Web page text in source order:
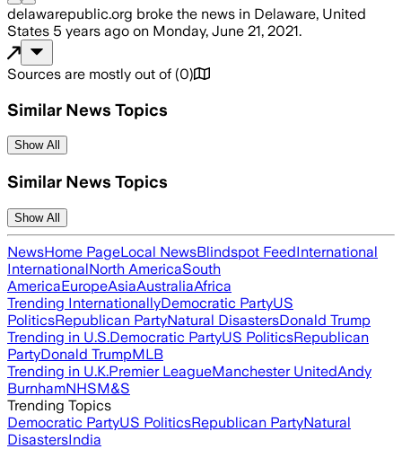
delawarepublic.org broke the news in Delaware, United
States 5 years ago on Monday, June 21, 2021.
Sources are mostly out of (0)
Similar News Topics
Show All
Similar News Topics
Show All
NewsHome PageLocal NewsBlindspot FeedInternational
InternationalNorth AmericaSouth
AmericaEuropeAsiaAustraliaAfrica
Trending InternationallyDemocratic PartyUS
PoliticsRepublican PartyNatural DisastersDonald Trump
Trending in U.S.Democratic PartyUS PoliticsRepublican
PartyDonald TrumpMLB
Trending in U.K.Premier LeagueManchester UnitedAndy
BurnhamNHSM&S
Trending Topics
Democratic PartyUS PoliticsRepublican PartyNatural
DisastersIndia